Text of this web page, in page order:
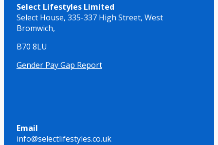
Select Lifestyles Limited
Select House, 335-337 High Street, West
Bromwich,
B70 8LU
Gender Pay Gap Report
Email
info@selectlifestyles.co.uk